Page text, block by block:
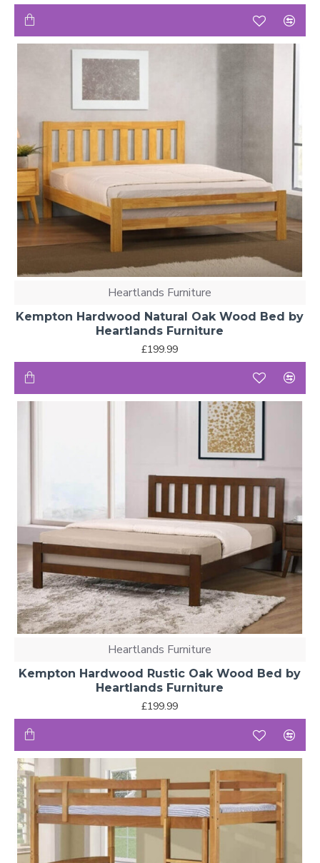
Heartlands Furniture
Kempton Hardwood Natural Oak Wood Bed by
Heartlands Furniture
£199.99
Heartlands Furniture
Kempton Hardwood Rustic Oak Wood Bed by
Heartlands Furniture
£199.99